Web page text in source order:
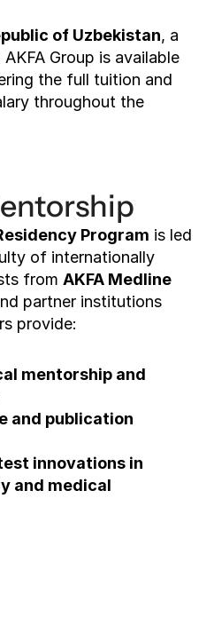
of Uzbekistan, a
Group is available
the full tuition and
throughout the
Program is led
of internationally
from AKFA Medline
partner institutions
provide:
mentorship and
and publication
innovations in
and medical